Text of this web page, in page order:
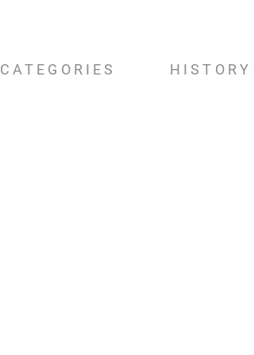
CATEGORIES HISTORY